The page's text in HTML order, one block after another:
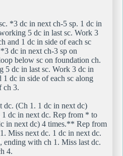
*3 dc in next ch-5 sp. 1 dc in
5 dc in last sc. Work 3
and 1 dc in side of each sc
dc in next ch-3 sp on
below sc on foundation ch.
5 dc in last sc. Work 3 dc in
1 dc in side of each sc along
ch 3.
dc. (Ch 1. 1 dc in next dc)
dc in next dc. Rep from * to
in next dc) 4 times.** Rep from
Miss next dc. 1 dc in next dc.
with ch 1. Miss last dc.
4.